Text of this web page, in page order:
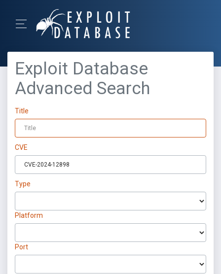
Exploit Database
Advanced Search
Title
CVE
Type
Platform
Port